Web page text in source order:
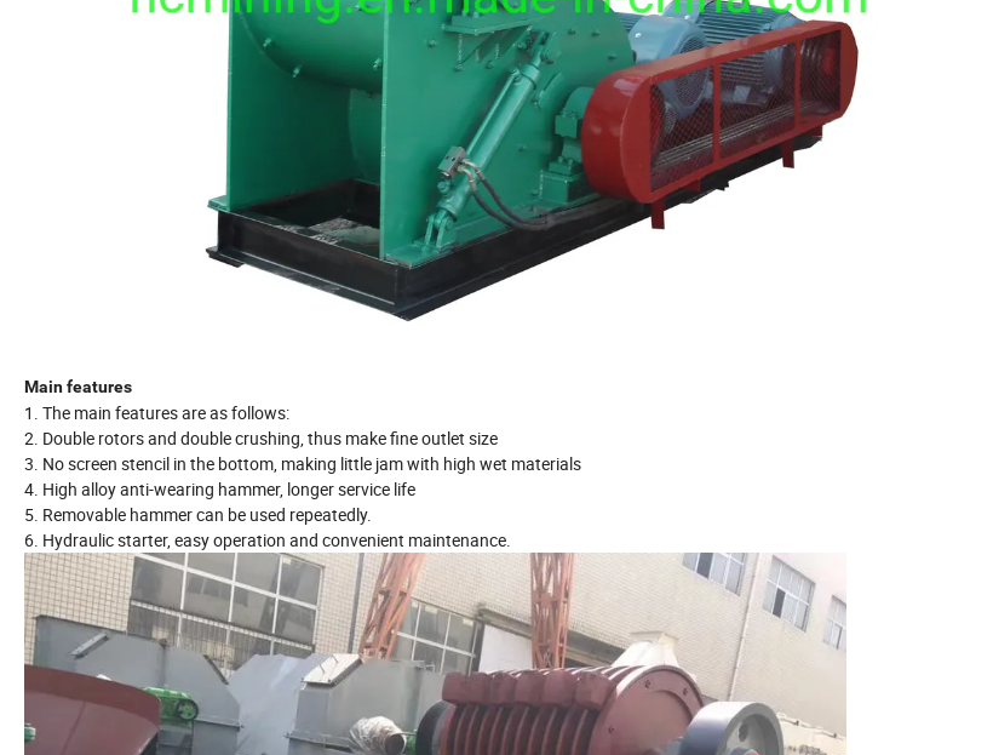
Main features
1. The main features are as follows:
2. Double rotors and double crushing, thus make fine outlet size
3. No screen stencil in the bottom, making little jam with high wet materials
4. High alloy anti-wearing hammer, longer service life
5. Removable hammer can be used repeatedly.
6. Hydraulic starter, easy operation and convenient maintenance.